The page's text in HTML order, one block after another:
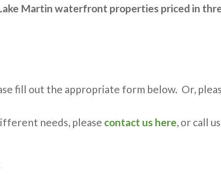
Martin waterfront properties priced in
fill out the appropriate form below. Or,
needs, please contact us here, or call